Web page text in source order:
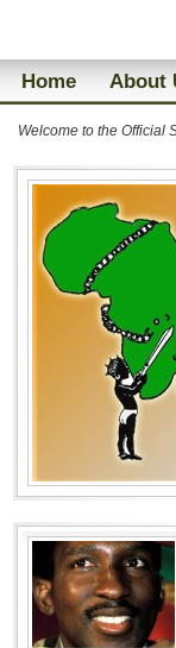
Home About
Welcome to the Official